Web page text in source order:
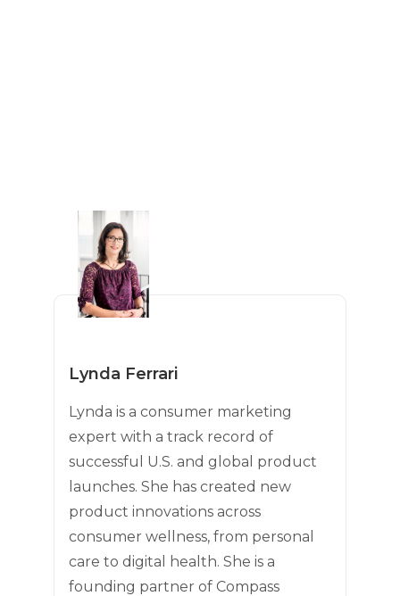
Lynda Ferrari
Lynda is a consumer marketing
expert with a track record of
successful U.S. and global product
launches. She has created new
product innovations across
consumer wellness, from personal
care to digital health. She is a
founding partner of Compass